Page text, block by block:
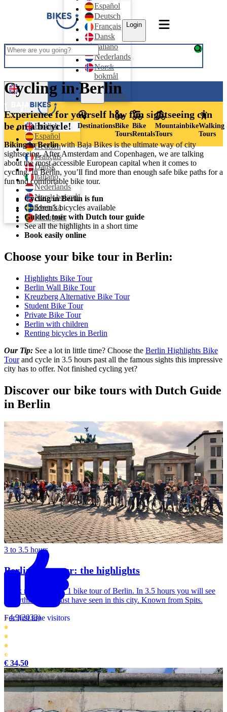
Español
Deutsch
Français
Dansk
Italiano
Nederlands
Norsk
bokmål
Svenska
Português
Login
English
English
Español
Deutsch
Français
Dansk
Italiano
Nederlands
Norsk bokmål
Svenska
Português
Login
DestinationsBike
Tours
Bike
Rentals
Mountainbike
Tours
Walking
Tours
Cycling in Berlin
Experience for yourself how fun sightseeing can
be on a bicycle!
Biking in Berlinwith Baja Bikes is the ultimate way of city
sightseeing. After Amsterdam and Copenhagen, we are talking
about the most accessible European capital when it comes to
cycling. In Berlin, you’ll find more than enough safe bike paths for a
fun and comfortable bike tour.
Cycling in Berlin is fun
Children’s bicycles available
Guided tour with Dutch tour guide
See all the highlights in a short time
Book easily online
Choose your bike tour in Berlin:
Highlights Bike Tour
Berlin Wall Bike Tour
Kreuzberg Alternative Bike Tour
Student Bike Tour
Private Bike Tour
Berlin with children
Renting bicycles in Berlin
Our Tip: See a lot in little time? Choose the Berlin Highlights Bike
Tour and cycle in 3.5 hours past all the famous sights this impressive
city has to offer. Not finished cycling yet?
Discover our bike tours with Dutch Guide
in Berlin
For first time visitors
3 to 3.5 hours
Berlin bike tour: the highlights
Book now this No. 1 bike tour of Berlin. In 3.5 hours you will see
everything you must have seen in this city. Known from Spits.
4.9(2033)
€ 34,50